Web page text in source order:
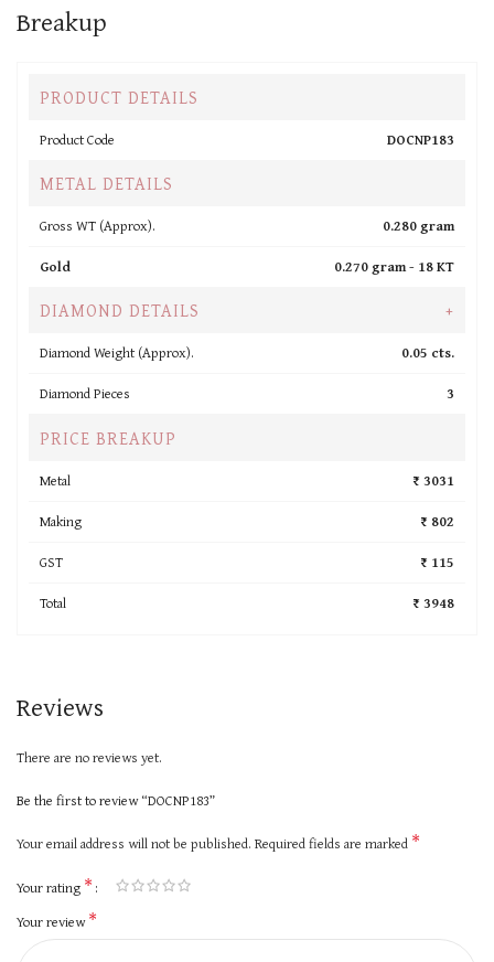
Breakup
PRODUCT DETAILS
Product Code DOCNP183
METAL DETAILS
Gross WT (Approx).
0.280 gram
Gold
0.270 gram - 18 KT
DIAMOND DETAILS +
Diamond Weight (Approx).
0.05 cts.
Diamond Pieces
3
PRICE BREAKUP
Metal
₹ 3031
Making
₹ 802
GST
₹ 115
Total
₹ 3948
Reviews
There are no reviews yet.
Be the first to review “DOCNP183”
Your email address will not be published. Required fields are marked *
Your rating *
Your review*